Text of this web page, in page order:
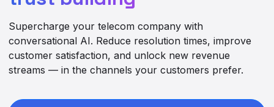
Supercharge your telecom company with
conversational AI. Reduce resolution times, improve
customer satisfaction, and unlock new revenue
streams — in the channels your customers prefer.